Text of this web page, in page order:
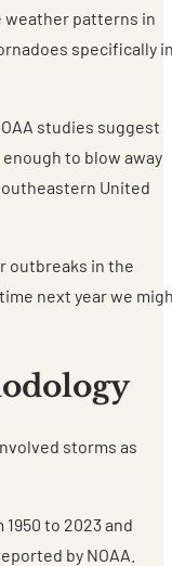
weather patterns in
specifically
studies suggest
to blow away
United
outbreaks in the
next year we
storms as
to 2023 and
by NOAA.